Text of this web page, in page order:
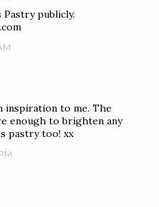
publicly.
inspiration to me. The
enough to brighten any
pastry too! xx